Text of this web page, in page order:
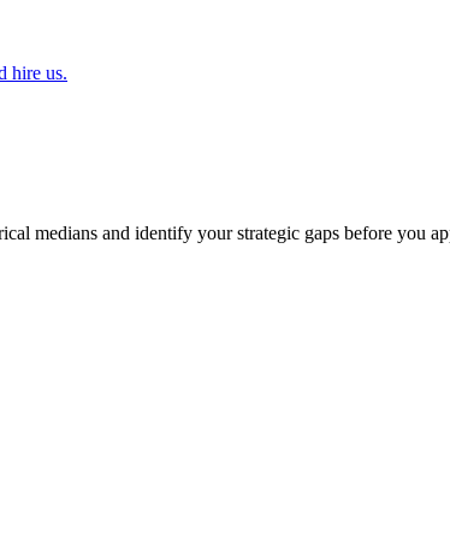
hire us.
medians and identify your strategic gaps before you